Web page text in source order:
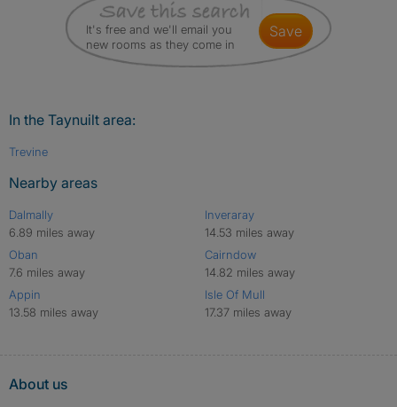
It's free and we'll email you
new rooms as they come in
save
In the Taynuilt area:
Trevine
Nearby areas
Dalmally
6.89 miles away
Oban
7.6 miles away
Appin
13.58 miles away
Inveraray
14.53 miles away
Cairndow
14.82 miles away
Isle Of Mull
17.37 miles away
About us